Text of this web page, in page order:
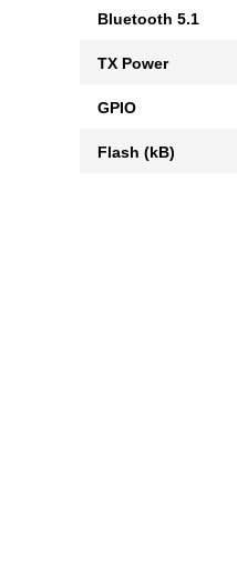
Bluetooth 5.1
TX Power
GPIO
Flash (kB)